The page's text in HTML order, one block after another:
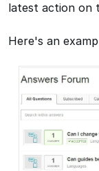
latest action on
Here's an